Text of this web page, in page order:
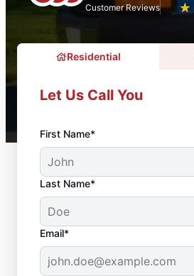
Customer Reviews ★
☆
Residential
Let Us Call You
First Name*
Last Name*
Email*